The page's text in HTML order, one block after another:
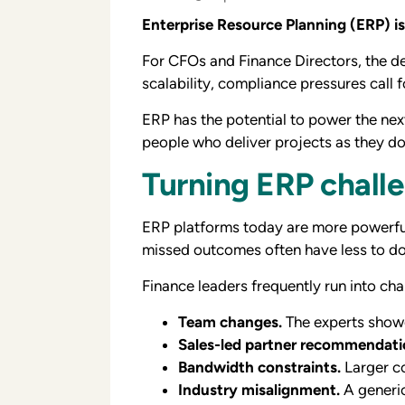
Enterprise Resource Planning
For CFOs and Finance Directors, the
scalability, compliance pressures call
ERP has the potential to power the
people who deliver projects as they
Turning ERP
ERP platforms today are more
missed outcomes often have less to
Finance leaders frequently run into
Team changes. The experts
Sales-led partner
Bandwidth constraints. Larger
Industry misalignment. A